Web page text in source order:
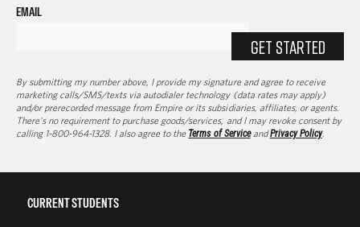
EMAIL
GET STARTED
By submitting my number above, I provide my signature and agree to receive
marketing calls/SMS/texts via autodialer technology (data rates may apply)
and/or prerecorded message from Empire or its subsidiaries, affiliates, or agents.
There's no requirement to purchase goods/services, and I may revoke consent by
calling 1-800-964-1328. I also agree to the Terms of ServiceandPrivacy Policy.
CURRENT STUDENTS